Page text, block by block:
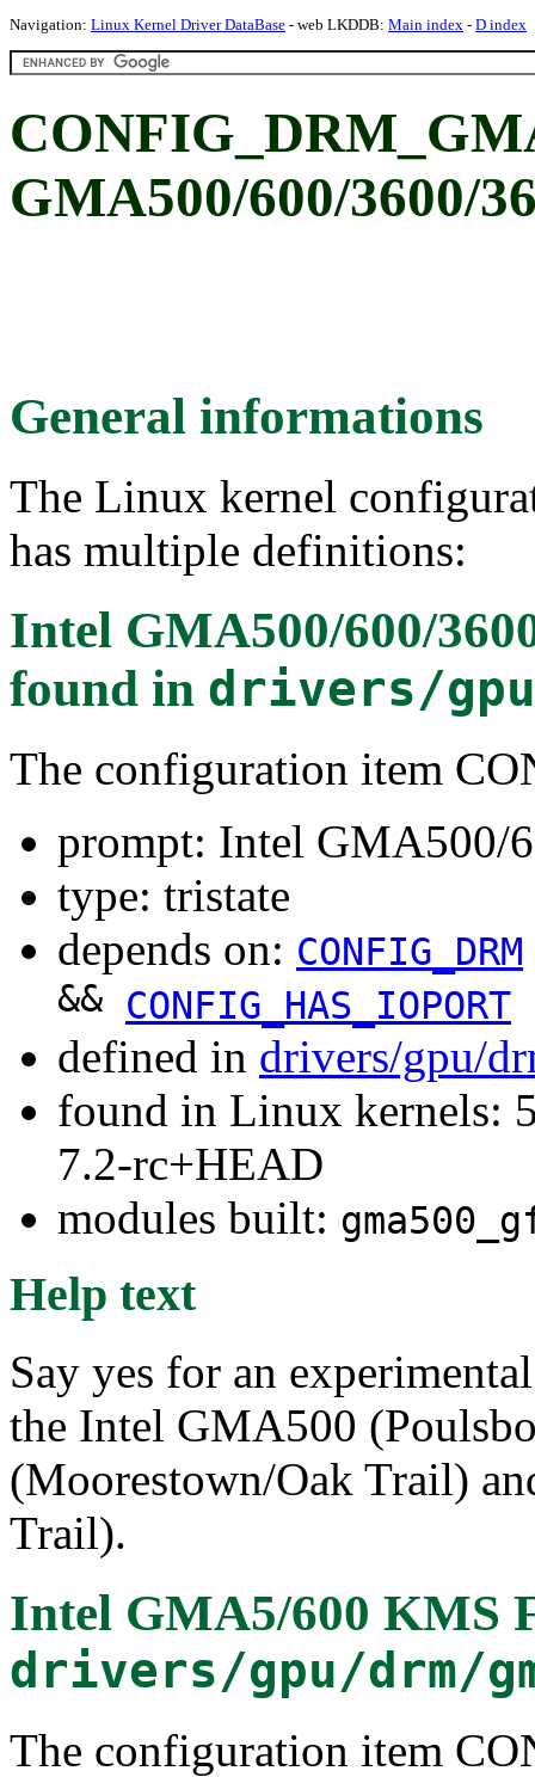
Navigation: Linux Kernel Driver DataBase - web LKDDB: Main index - D index
GMA500/600/3600/
General informations
The Linux kernel
has multiple definitions:
Intel GMA500/600/
found in drivers/
The configuration item
prompt: Intel GMA500/
type: tristate
depends on: CONFIG_DRM
&& CONFIG_HAS_IOPORT
defined in drivers/gpu/
found in Linux kernels:
7.2-rc+HEAD
modules built:
Help text
Say yes for an
the Intel GMA500
(Moorestown/Oak Trail)
Trail).
Intel GMA5/600 KMS
drivers/gpu/drm/
The configuration item